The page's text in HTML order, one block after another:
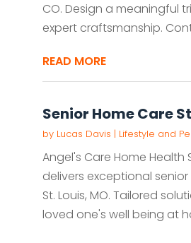
CO. Design a meaningful
expert craftsmanship.
READ MORE
Senior Home Care
by Lucas Davis | Lifestyle and
Angel's Care Home Health
delivers exceptional
St. Louis, MO. Tailored
loved one's well being at